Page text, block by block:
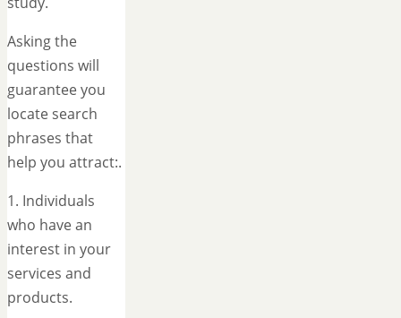
Asking the
questions will
guarantee you
locate search
phrases that
help you attract:.
1. Individuals
who have an
interest in your
services and
products.